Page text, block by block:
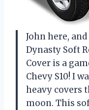
John here,
Dynasty Soft
Cover is a
Chevy S10! I
heavy covers
moon. This